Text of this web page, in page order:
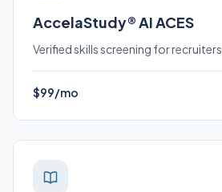
AccelaStudy® AI ACES
Verified skills screening for recruiters.
$99/mo